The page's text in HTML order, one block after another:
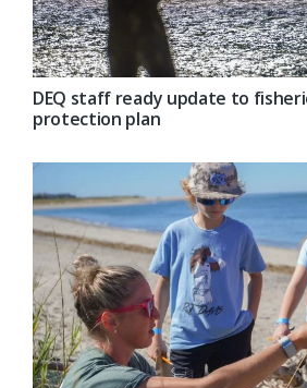
DEQ staff ready update to
protection plan